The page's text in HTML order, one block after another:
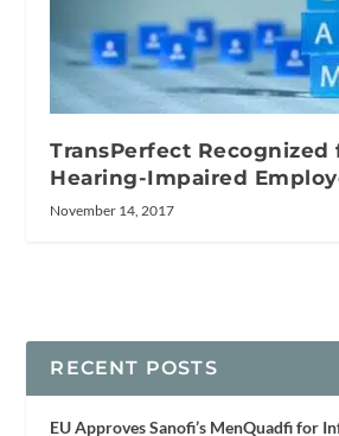
TransPerfect Recognized
Hearing-Impaired
November 14, 2017
RECENT POSTS
EU Approves Sanofi’s MenQuadfi for